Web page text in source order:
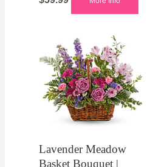
Lavender Meadow
Basket Bouquet |